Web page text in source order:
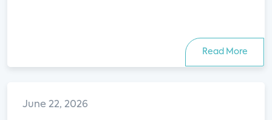
Read More
June 22, 2026